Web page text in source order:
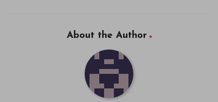
About the Author